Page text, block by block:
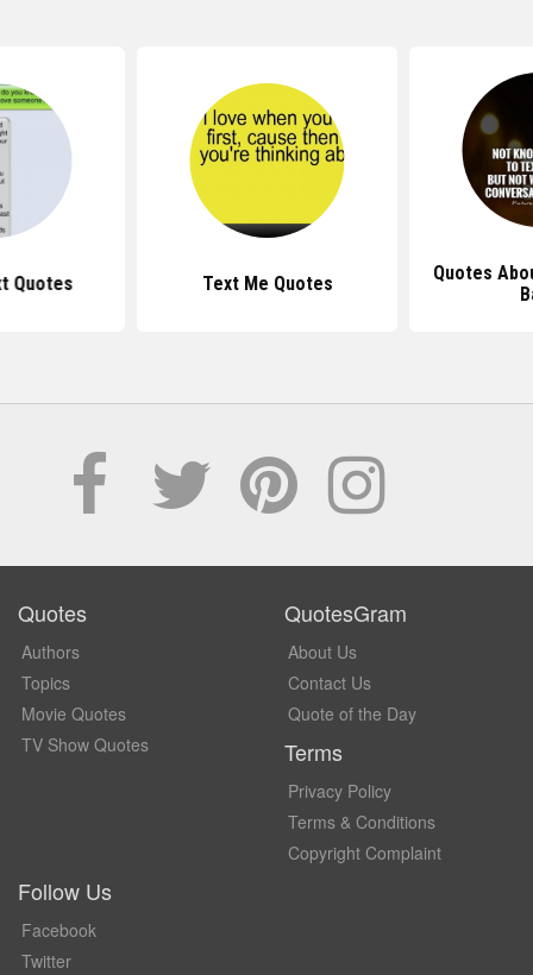
Quotes Text Me Quotes
Quotes
Quotes
Authors
Topics
Movie Quotes
TV Show Quotes
QuotesGram
About Us
Contact Us
Quote of the Day
Terms
Privacy Policy
Terms & Conditions
Copyright Complaint
Follow Us
Facebook
Twitter